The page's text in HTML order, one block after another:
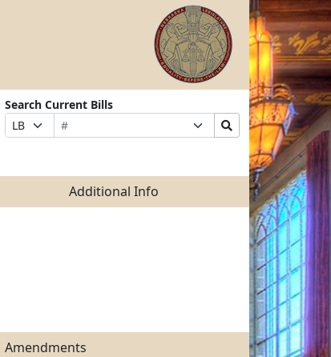
Search Current Bills
Prefix
Selection
Bill
Number
Suffix
Selection
Search
Bills
Additional Info
Amendments